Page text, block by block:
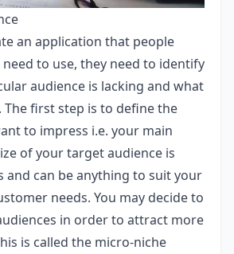
an application that people
to use, they need to identify
audience is lacking and what
The first step is to define the
to impress i.e. your main
of your target audience is
and can be anything to suit your
needs. You may decide to
in order to attract more
is called the micro-niche